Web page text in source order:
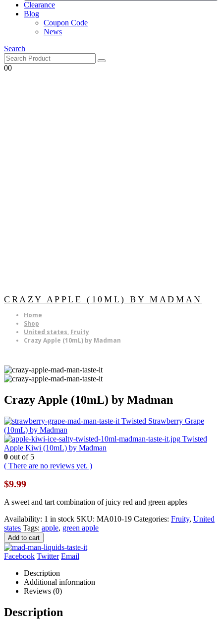
Clearance
Blog
Coupon Code
News
Search
00
CRAZY APPLE (10ML) BY MADMAN
Home
Shop
United states, Fruity
Crazy Apple (10mL) by Madman
Crazy Apple (10mL) by Madman
Twisted Strawberry Grape
(10mL) by Madman
Twisted
Apple Kiwi (10mL) by Madman
0 out of 5
( There are no reviews yet. )
$9.99
A sweet and tart combination of juicy red and green apples
Availability: 1 in stock SKU: MA010-19 Categories: Fruity, United
states Tags: apple, green apple
Add to cart
Facebook Twitter Email
Description
Additional information
Reviews (0)
Description